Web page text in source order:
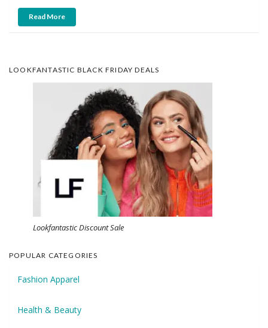
Read More
LOOKFANTASTIC BLACK FRIDAY DEALS
Lookfantastic Discount Sale
POPULAR CATEGORIES
Fashion Apparel
Health & Beauty